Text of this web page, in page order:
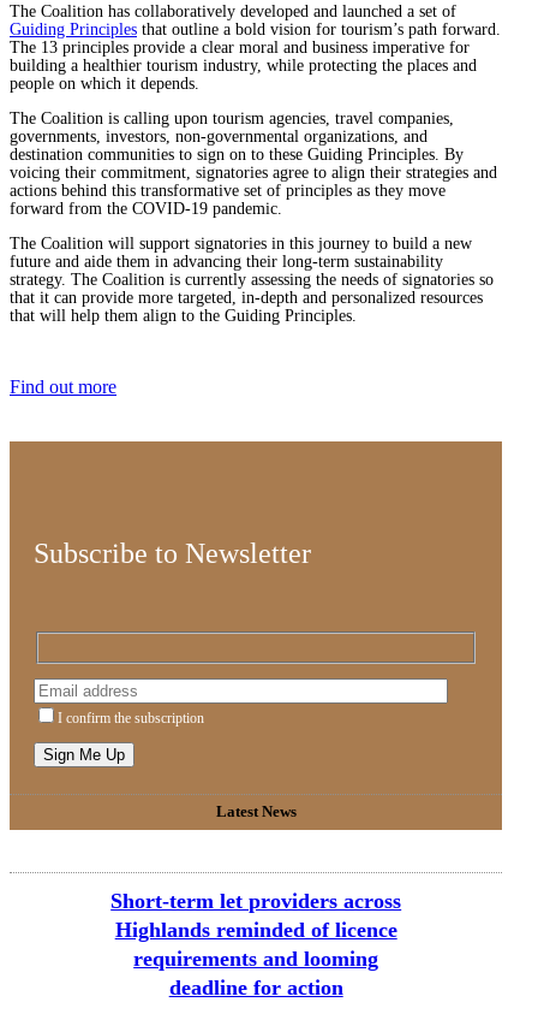
The Coalition has collaboratively developed and launched a set of
Guiding Principles that outline a bold vision for tourism’s path forward.
The 13 principles provide a clear moral and business imperative for
building a healthier tourism industry, while protecting the places and
people on which it depends.
The Coalition is calling upon tourism agencies, travel companies,
governments, investors, non-governmental organizations, and
destination communities to sign on to these Guiding Principles. By
voicing their commitment, signatories agree to align their strategies and
actions behind this transformative set of principles as they move
forward from the COVID-19 pandemic.
The Coalition will support signatories in this journey to build a new
future and aide them in advancing their long-term sustainability
strategy. The Coalition is currently assessing the needs of signatories so
that it can provide more targeted, in-depth and personalized resources
that will help them align to the Guiding Principles.
Find out more
Subscribe to Newsletter
I confirm the subscription
Latest News
Short-term let providers across
Highlands reminded of licence
requirements and looming
deadline for action